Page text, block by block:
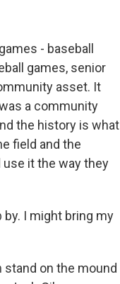
- baseball
games, senior
asset. It
a community
the history is what
field and the
it the way they
by. I might bring my
stand on the mound